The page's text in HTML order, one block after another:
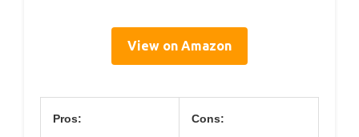
View on Amazon
Pros: Cons: